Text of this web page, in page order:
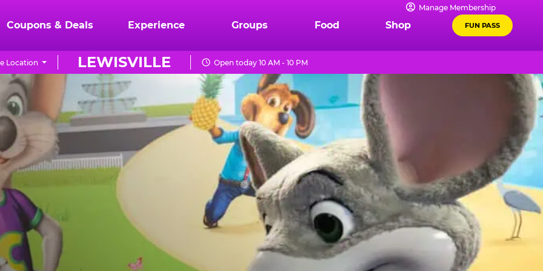
Manage Membership
Coupons & Deals Experience Groups Food Shop FUN PASS
LEWISVILLE
Location Open today 10 AM - 10 PM